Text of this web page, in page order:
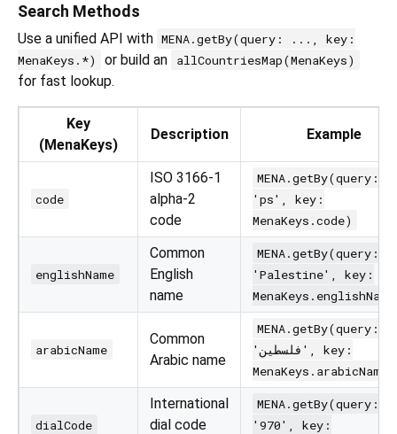
Search Methods
Use a unified API with MENA.getBy(query: ..., key:
MenaKeys.*)
or build an allCountriesMap(MenaKeys)
for fast lookup.
Key
(MenaKeys)
Description Example
code
ISO 3166-1
alpha-2
code
MENA.getBy(query:
'ps', key:
MenaKeys.code)
englishName
Common
English
name
MENA.getBy(query:
'Palestine', key:
arabicName
Common
Arabic name
MENA.getBy(query:
'فلسطين', key:
MenaKeys.arabicName)
dialCode
International
dial code
MENA.getBy(query:
'970', key: